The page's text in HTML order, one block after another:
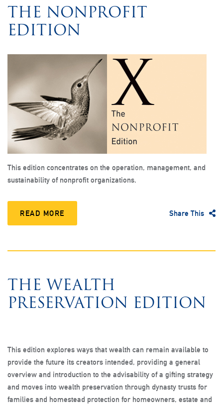
THE NONPROFIT
EDITION
This edition concentrates on the operation, management, and
sustainability of nonprofit organizations.
READ MORE Share This
THE WEALTH
PRESERVATION EDITION
This edition explores ways that wealth can remain available to
provide the future its creators intended, providing a general
overview and introduction to the advisability of a gifting strategy
and moves into wealth preservation through dynasty trusts for
families and homestead protection for homeowners, estate and